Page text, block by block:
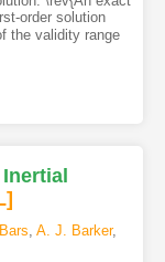
order solution
the validity range
, A. J. Barker,